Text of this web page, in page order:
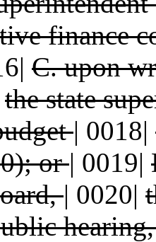
finance
C. upon
the state
| 0018|
or| 0019|
| 0020|